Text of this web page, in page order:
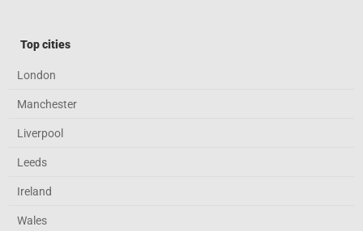
Top cities
London
Manchester
Liverpool
Leeds
Ireland
Wales